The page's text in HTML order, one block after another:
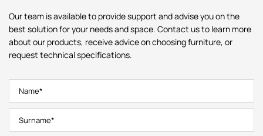
Our team is available to provide support and advise you on the
best solution for your needs and space. Contact us to learn more
about our products, receive advice on choosing furniture, or
request technical specifications.